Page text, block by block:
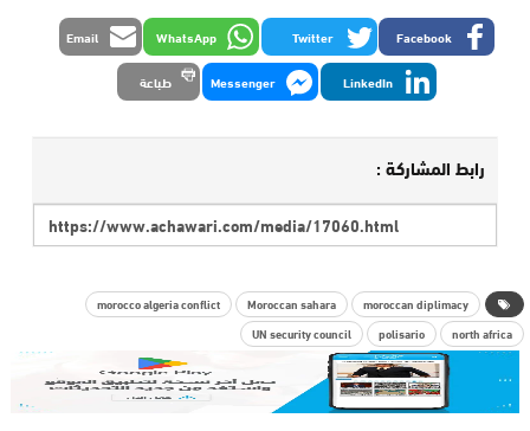
Facebook
Twitter
WhatsApp
Email
LinkedIn
Messenger طباعة
رابط المشاركة :
moroccan diplimacy
Moroccan sahara
morocco algeria conflict
north africa
polisario
UN security council